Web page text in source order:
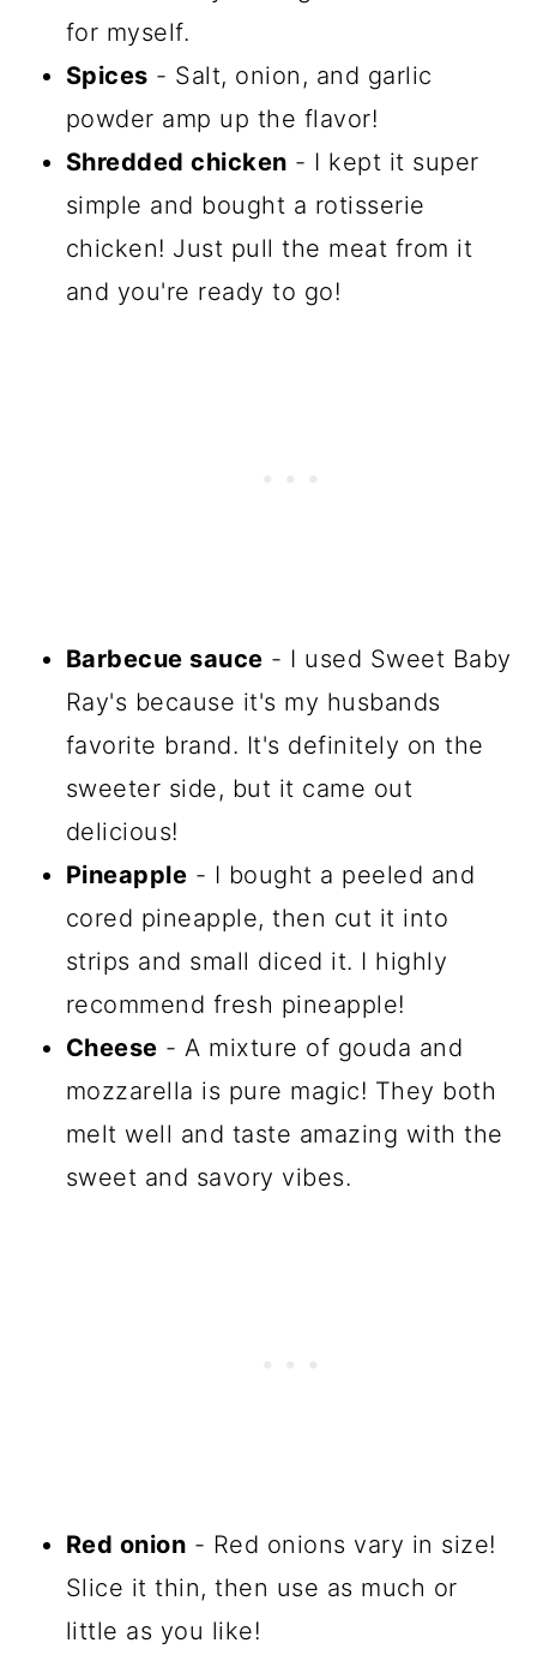
for myself.
Spices - Salt, onion, and garlic
powder amp up the flavor!
Shredded chicken - I kept it super
simple and bought a rotisserie
chicken! Just pull the meat from it
and you're ready to go!
Barbecue sauce - I used Sweet Baby
Ray's because it's my husbands
favorite brand. It's definitely on the
sweeter side, but it came out
delicious!
Pineapple - I bought a peeled and
cored pineapple, then cut it into
strips and small diced it. I highly
recommend fresh pineapple!
Cheese - A mixture of gouda and
mozzarella is pure magic! They both
melt well and taste amazing with the
sweet and savory vibes.
Red onion - Red onions vary in size!
Slice it thin, then use as much or
little as you like!